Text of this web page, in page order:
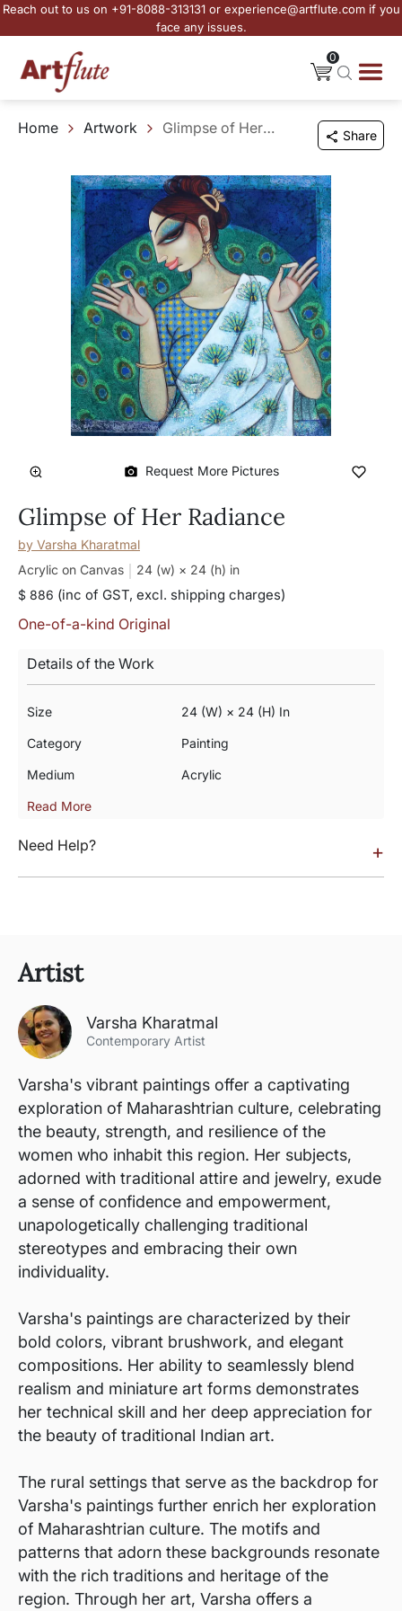
Reach out to us on +91-8088-313131 or experience@artflute.com if you
face any issues.
0
Home Artwork Glimpse of Her Radiance Share
Request More Pictures
Glimpse of Her Radiance
by Varsha Kharatmal
Acrylic on Canvas
24 (w) × 24 (h) in
$ 886 (inc of GST, excl. shipping charges)
One-of-a-kind Original
Details of the Work
Size 24 (w) × 24 (h) In
Category Painting
Medium Acrylic
Read More
Need Help? +
Artist
Varsha Kharatmal
Contemporary Artist
Varsha's vibrant paintings offer a captivating
exploration of Maharashtrian culture, celebrating
the beauty, strength, and resilience of the
women who inhabit this region. Her subjects,
adorned with traditional attire and jewelry, exude
a sense of confidence and empowerment,
unapologetically challenging traditional
stereotypes and embracing their own
individuality.
Varsha's paintings are characterized by their
bold colors, vibrant brushwork, and elegant
compositions. Her ability to seamlessly blend
realism and miniature art forms demonstrates
her technical skill and her deep appreciation for
the beauty of traditional Indian art.
The rural settings that serve as the backdrop for
Varsha's paintings further enrich her exploration
of Maharashtrian culture. The motifs and
patterns that adorn these backgrounds resonate
with the rich traditions and heritage of the
region. Through her art, Varsha offers a